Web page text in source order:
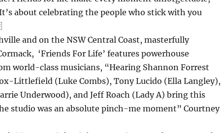
about celebrating the people who stick with you
and on the NSW Central Coast, masterfully
‘Friends For Life’ features powerhouse
world-class musicians, “Hearing Shannon Forrest
Littlefield (Luke Combs), Tony Lucido (Ella Langley),
Underwood), and Jeff Roach (Lady A) bring this
studio was an absolute pinch-me moment” Courtney